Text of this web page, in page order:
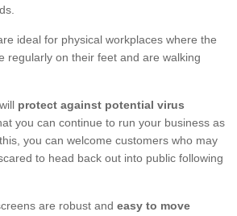
ideal for physical workplaces where the
regularly on their feet and are walking
protect against potential virus
you can continue to run your business as
you can welcome customers who may
to head back out into public following
are robust and easy to move